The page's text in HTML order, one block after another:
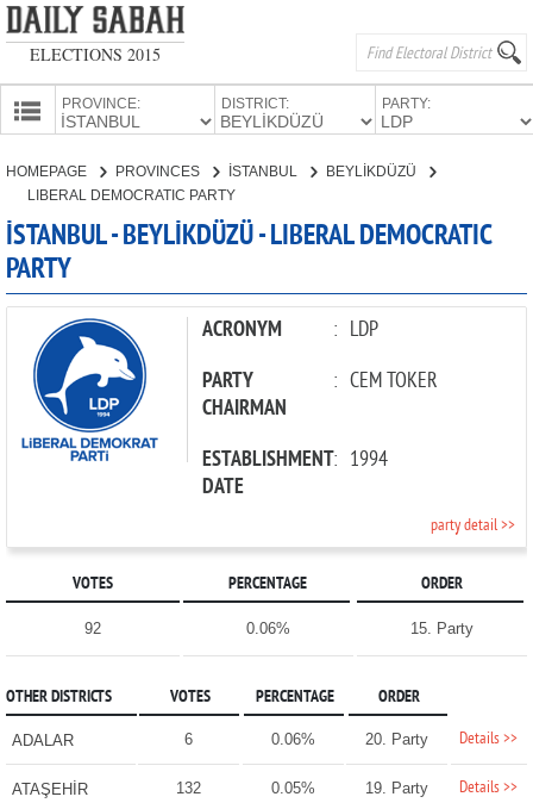
ELECTIONS 2015
PROVINCES
PROVINCE: DISTRICT: PARTY:
CANDIDATES
PARTIES
HOMEPAGE PROVINCES İSTANBUL
BEYLİKDÜZÜ
LIBERAL DEMOCRATIC PARTY
İSTANBUL - BEYLİKDÜZÜ - LIBERAL DEMOCRATIC
PARTY
ACRONYM : LDP
PARTY
CHAIRMAN
: CEM TOKER
ESTABLISHMENT
DATE
: 1994
party detail >>
VOTES PERCENTAGE ORDER
92 0.06% 15. Party
OTHER DISTRICTS VOTES PERCENTAGE ORDER
ADALAR 6 0.06% 20. Party Details >>
ATAŞEHİR 132 0.05% 19. Party Details >>